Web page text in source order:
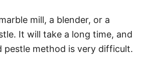
mill, a blender, or a
It will take a long time, and
pestle method is very difficult.